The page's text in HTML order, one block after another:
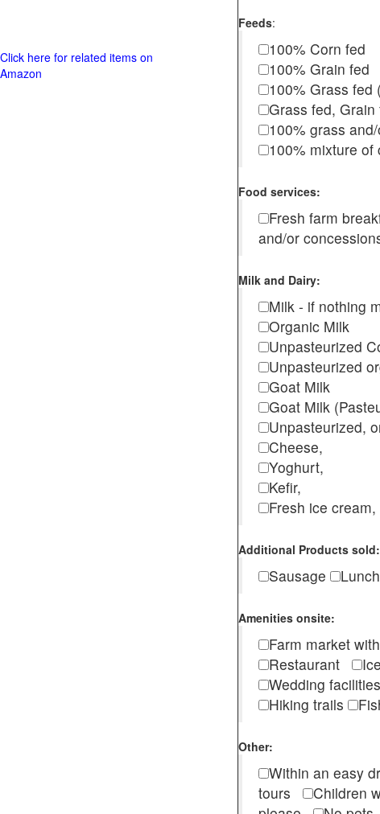
Feeds:
100% Corn fed
100% Grain fed
100% Grass fed
Grass fed, Grain
100% grass
100% mixture of
Food services:
Fresh farm
and/or
Milk and Dairy:
Milk - if nothing
Organic Milk
Unpasteurized
Unpasteurized
Goat Milk
Goat Milk
Unpasteurized,
Cheese,
Yoghurt,
Kefir,
Fresh ice
Additional Products sold:
Sausage
Amenities onsite:
Farm market
Restaurant
Wedding facilities
Hiking trails
Other:
Within an easy
tours
Children
Click here for related items on
Amazon